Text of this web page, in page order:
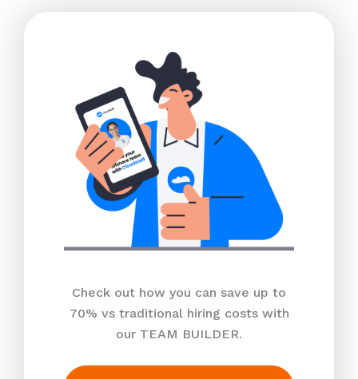
Check out how you can save up to
70% vs traditional hiring costs with
our TEAM BUILDER.